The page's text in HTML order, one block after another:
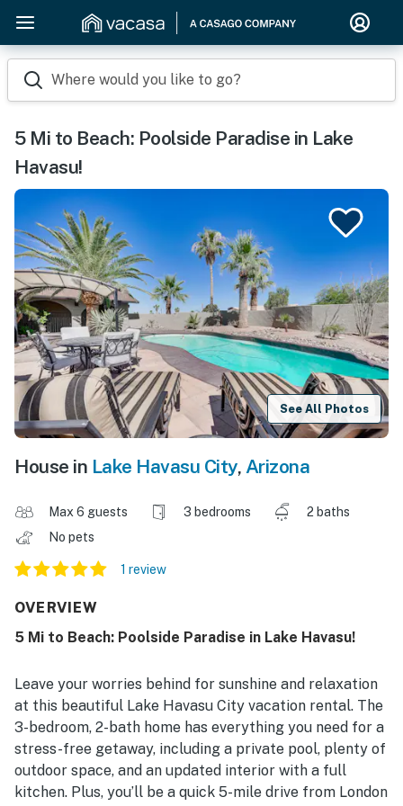
Where would you like to go?
5 Mi to Beach: Poolside Paradise in Lake
Havasu!
See All Photos
House in Lake Havasu City, Arizona
Max 6 guests 3 bedrooms
2 baths
No pets
1 review
OVERVIEW
5 Mi to Beach: Poolside Paradise in Lake Havasu!
Leave your worries behind for sunshine and relaxation
at this beautiful Lake Havasu City vacation rental. The
3-bedroom, 2-bath home has everything you need for a
stress-free getaway, including a private pool, plenty of
outdoor space, and an updated interior with a full
kitchen. Plus, you’ll be a quick 5-mile drive from London